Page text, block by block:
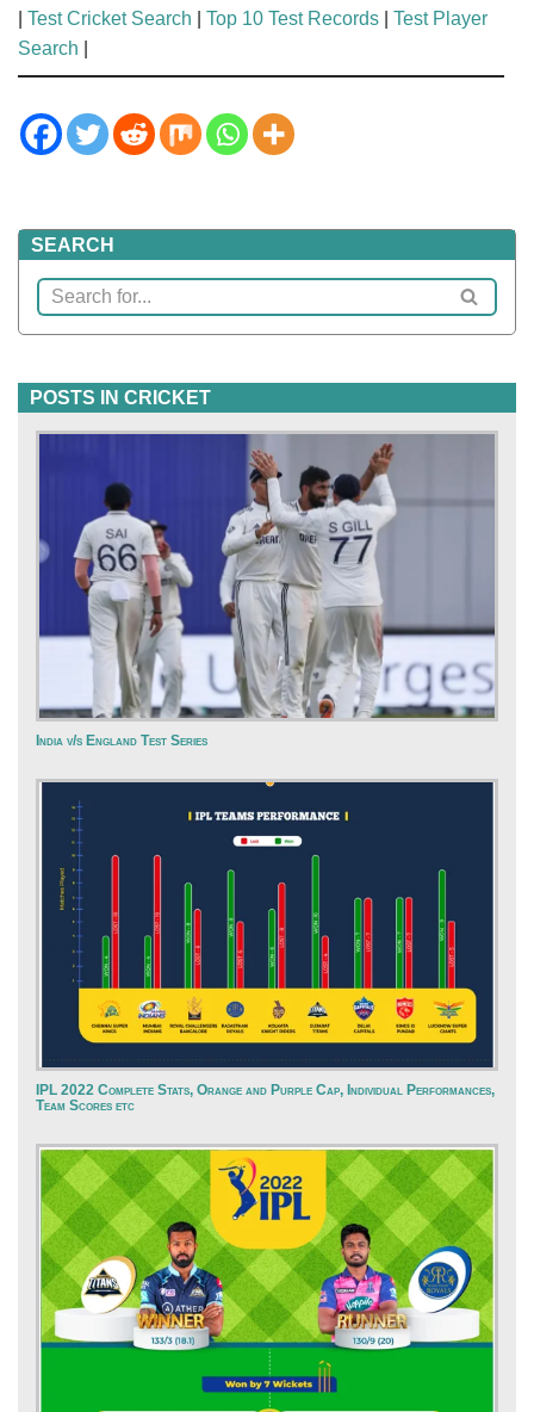
Test Cricket Search Top 10 Test Records
Test Player
Search
SEARCH
POSTS IN CRICKET
India v/s England Test Series
IPL 2022 Complete Stats, Orange and Purple Cap, Individual Performances,
Team Scores etc